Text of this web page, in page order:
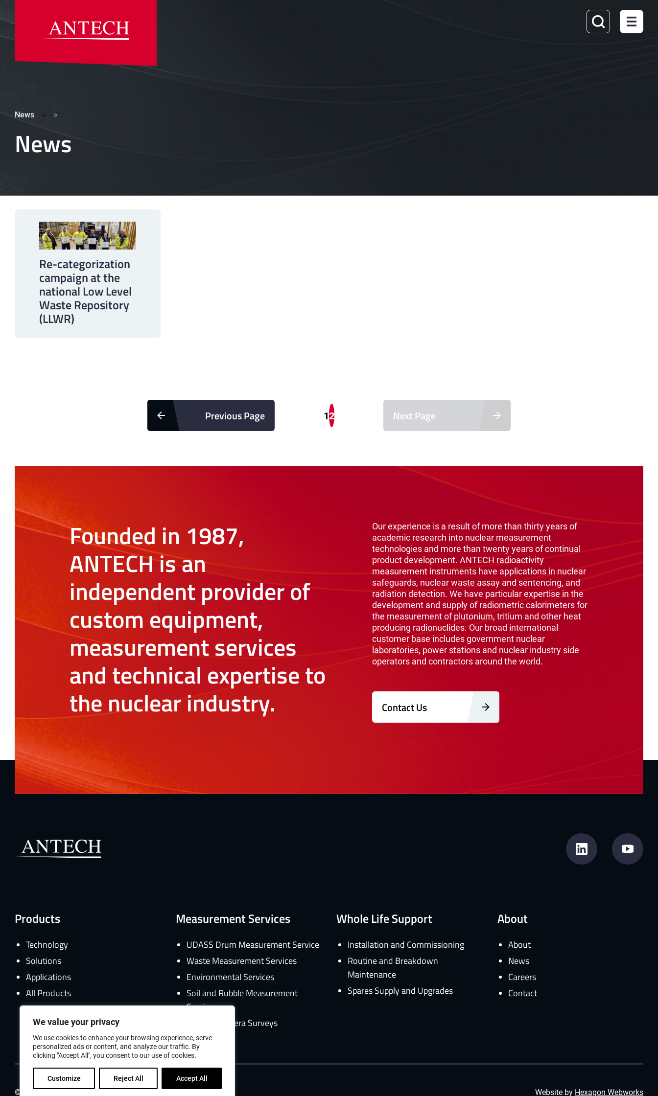
We value your privacy
We use cookies to enhance your browsing experience, serve
personalized ads or content, and analyze our traffic. By
clicking "Accept All", you consent to our use of cookies.
Customize Reject All Accept All
News »
News
Re-categorization
campaign at the
national Low Level
Waste Repository
(LLWR)
Previous Page 12 Next Page
Founded in 1987,
ANTECH is an
independent provider of
custom equipment,
measurement services
and technical expertise to
the nuclear industry.
Our experience is a result of more than thirty years of
academic research into nuclear measurement
technologies and more than twenty years of continual
product development. ANTECH radioactivity
measurement instruments have applications in nuclear
safeguards, nuclear waste assay and sentencing, and
radiation detection. We have particular expertise in the
development and supply of radiometric calorimeters for
the measurement of plutonium, tritium and other heat
producing radionuclides. Our broad international
customer base includes government nuclear
laboratories, power stations and nuclear industry side
operators and contractors around the world.
Contact Us
Products
Technology
Solutions
Applications
All Products
Measurement Services
UDASS Drum Measurement Service
Waste Measurement Services
Environmental Services
Soil and Rubble Measurement
Services
Gamma Camera Surveys
Whole Life Support
Installation and Commissioning
Routine and Breakdown
Maintenance
Spares Supply and Upgrades
About
About
News
Careers
Contact
© 2026 ANTECH Group All Rights Reserved. Website by Hexagon Webworks